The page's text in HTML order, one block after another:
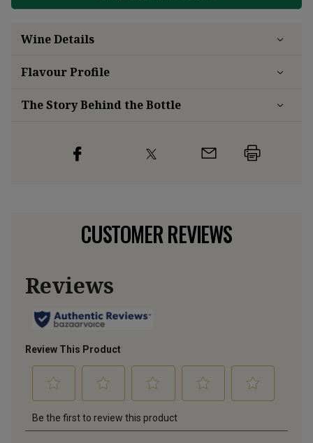
Wine Details
FlavourProfile
The Story Behind the Bottle
CUSTOMER REVIEWS